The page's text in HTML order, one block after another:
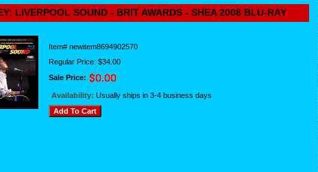
LIVERPOOL SOUND - BRIT AWARDS - SHEA 2008 BLU-RAY
Item# newitem8694902570
Regular Price: $34.00
Sale Price:
Availability: Usually ships in 3-4 business days